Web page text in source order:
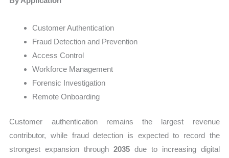
Customer Authentication
Fraud Detection and Prevention
Access Control
Workforce Management
Forensic Investigation
Remote Onboarding
Customer authentication remains the largest revenue
contributor, while fraud detection is expected to record the
strongest expansion through2035 due to increasing digital